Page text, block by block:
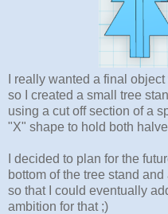
I really wanted a final
so I created a small tree
using a cut off section of a
"X" shape to hold both
I decided to plan for the
bottom of the tree stand
so that I could eventually
ambition for that ;)